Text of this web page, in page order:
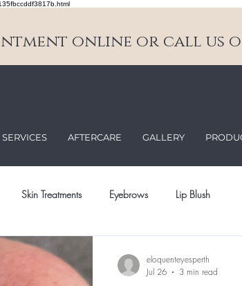
online or call us on
SERVICES AFTERCARE GALLERY
Skin Treatments Eyebrows Lip Blush
eloquenteyesperth
Jul 26
3 min read